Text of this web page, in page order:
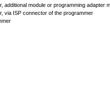
additional module or programming adapter
via ISP connector of the programmer